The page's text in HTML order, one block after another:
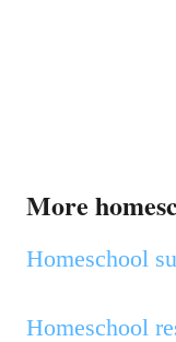
More
Homeschool
Homeschool